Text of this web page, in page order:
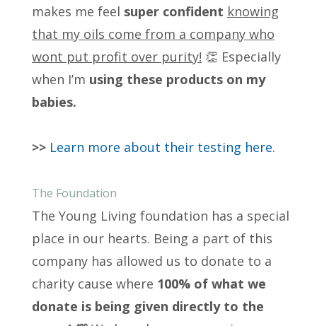
makes me feel super confident knowing
that my oils come from a company who
wont put profit over purity! 👏 Especially
when I’m using these products on my
babies.
>> Learn more about their testing here.
The Foundation
The Young Living foundation has a special
place in our hearts. Being a part of this
company has allowed us to donate to a
charity cause where 100% of what we
donate is being given directly to the